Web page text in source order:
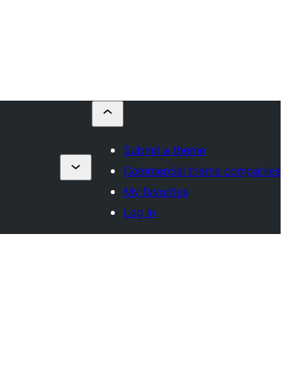
Submit a theme
Commercial theme companies
My favorites
Log in